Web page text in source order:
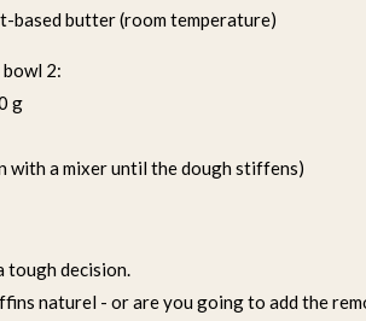
based butter (room temperature)
2:
g
with a mixer until the dough stiffens)
tough decision.
naturel - or are you going to add the